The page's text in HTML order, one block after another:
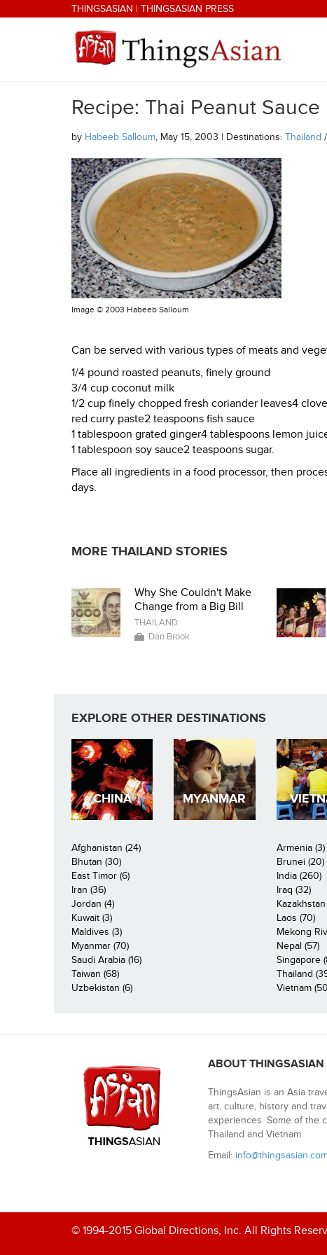
Skip to main contentTHINGSASIAN | THINGSASIAN PRESS
THINGSASIAN
Recipe: Thai Peanut Sauce
by Habeeb Salloum, May 15, 2003 | Destinations: Thailand /
Image © 2003 Habeeb Salloum
Can be served with various types of meats and
1/4 pound roasted peanuts, finely ground
3/4 cup coconut milk
1/2 cup finely chopped fresh coriander leaves4
red curry paste2 teaspoons fish sauce
1 tablespoon grated ginger4 tablespoons lemon
1 tablespoon soy sauce2 teaspoons sugar.
Place all ingredients in a food processor, then
days.
MORE THAILAND STORIES
Why She Couldn't Make
Change from a Big Bill
THAILAND
Dan Brook
EXPLORE OTHER DESTINATIONS
CHINA MYANMAR
Afghanistan (24) Armenia (3)
Bhutan (30)
Brunei (20)
East Timor (6)
India (260)
Iran (36)
Iraq (32)
Jordan (4)
Kazakhstan
Kuwait (3)
Laos (70)
Maldives (3)
Mekong
Myanmar (70)
Nepal (57)
Saudi Arabia (16)
Singapore
Taiwan (68)
Thailand
Uzbekistan (6)
Vietnam
ABOUT THINGSASIAN
ThingsAsian is an Asia
art, culture, history and
experiences. Some of the
Thailand and Vietnam.
Email:
© 1994-2015 Global Directions, Inc. All Rights